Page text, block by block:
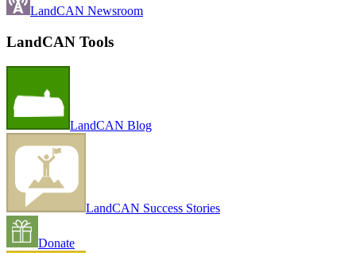
LandCAN Newsroom
LandCAN Tools
LandCAN Blog
LandCAN Success Stories
Donate